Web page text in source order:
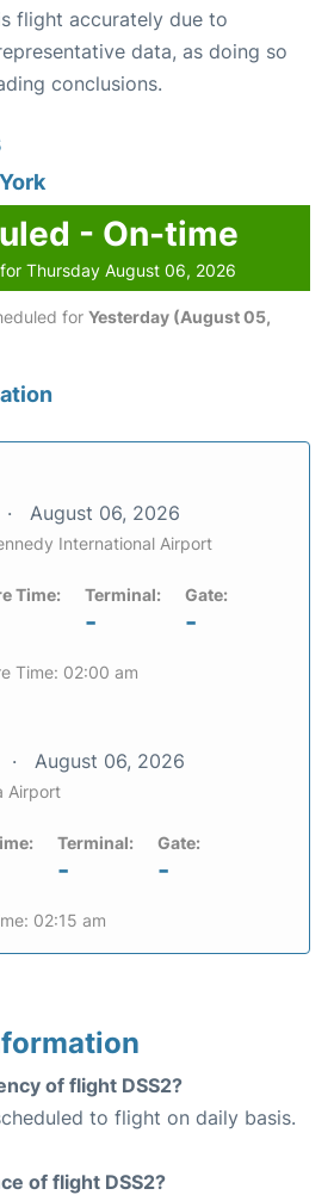
flight accurately due to
data, as doing so
conclusions.
- On-time
Thursday August 06, 2026
for Yesterday (August 05,
August 06, 2026
International Airport
Time: Terminal:
-
Gate:
-
Time: 02:00 am
August 06, 2026
Airport
Terminal:
-
Gate:
-
02:15 am
of flight DSS2?
to flight on daily basis.
of flight DSS2?